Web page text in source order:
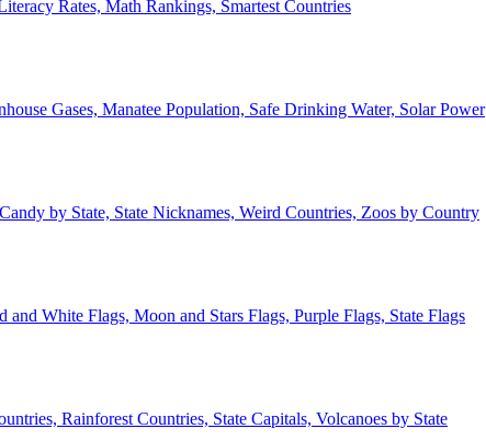
Rates, Math Rankings, Smartest Countries
Gases, Manatee Population, Safe Drinking Water, Solar Power
by State, State Nicknames, Weird Countries, Zoos by Country
White Flags, Moon and Stars Flags, Purple Flags, State Flags
Rainforest Countries, State Capitals, Volcanoes by State